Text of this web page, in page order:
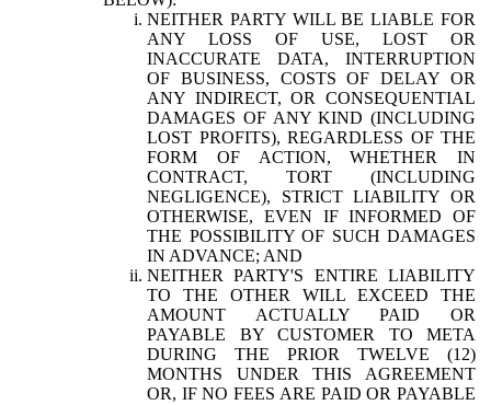
NEITHER PARTY WILL BE LIABLE FOR
ANY LOSS OF USE, LOST OR
INACCURATE DATA, INTERRUPTION
OF BUSINESS, COSTS OF DELAY OR
ANY INDIRECT, OR CONSEQUENTIAL
DAMAGES OF ANY KIND (INCLUDING
LOST PROFITS), REGARDLESS OF THE
FORM OF ACTION, WHETHER IN
CONTRACT, TORT (INCLUDING
NEGLIGENCE), STRICT LIABILITY OR
OTHERWISE, EVEN IF INFORMED OF
THE POSSIBILITY OF SUCH DAMAGES
IN ADVANCE; AND
NEITHER PARTY'S ENTIRE LIABILITY
TO THE OTHER WILL EXCEED THE
AMOUNT ACTUALLY PAID OR
PAYABLE BY CUSTOMER TO META
DURING THE PRIOR TWELVE (12)
MONTHS UNDER THIS AGREEMENT
OR, IF NO FEES ARE PAID OR PAYABLE